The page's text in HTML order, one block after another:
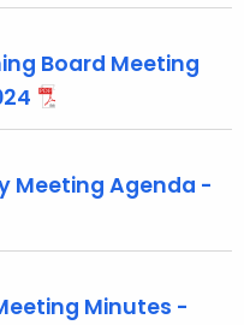
Board Meeting
Meeting Agenda -
Minutes -